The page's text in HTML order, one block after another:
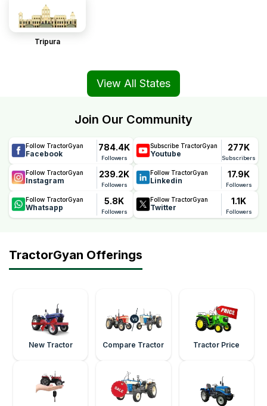
Tripura
View All States
Join Our Community
Follow TractorGyan
Facebook
784.4K
Followers
Subscribe TractorGyan
Youtube
277K
Subscribers
Follow TractorGyan
Instagram
239.2K
Followers
Follow TractorGyan
Linkedin
17.9K
Followers
Follow TractorGyan
Whatsapp
5.8K
Followers
Follow TractorGyan
Twitter
1.1K
Followers
TractorGyan Offerings
New Tractor Compare Tractor Tractor Price